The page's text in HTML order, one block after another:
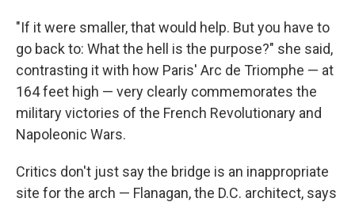
"If it were smaller, that would help. But you have to
go back to: What the hell is the purpose?" she said,
contrasting it with how Paris' Arc de Triomphe — at
164 feet high — very clearly commemorates the
military victories of the French Revolutionary and
Napoleonic Wars.
Critics don't just say the bridge is an inappropriate
site for the arch — Flanagan, the D.C. architect, says